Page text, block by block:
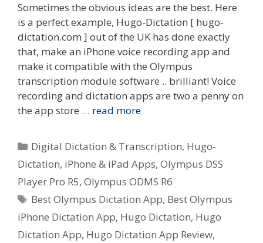
Sometimes the obvious ideas are the best. Here
is a perfect example, Hugo-Dictation [ hugo-
dictation.com ] out of the UK has done exactly
that, make an iPhone voice recording app and
make it compatible with the Olympus
transcription module software .. brilliant! Voice
recording and dictation apps are two a penny on
the app store … read more
Categories
Digital Dictation & Transcription, Hugo-
Dictation, iPhone & iPad Apps, Olympus DSS
Player Pro R5, Olympus ODMS R6
Tags
Best Olympus Dictation App, Best Olympus
iPhone Dictation App, Hugo Dictation, Hugo
Dictation App, Hugo Dictation App Review,